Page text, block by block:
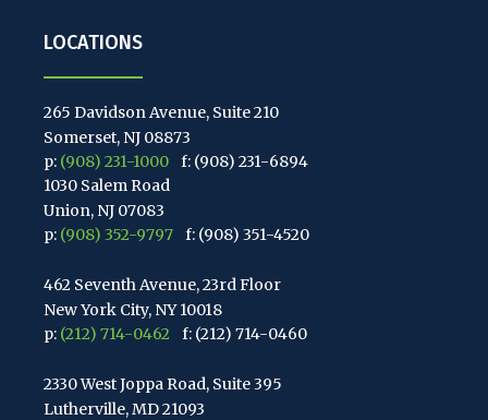
LOCATIONS
265 Davidson Avenue, Suite 210
Somerset, NJ 08873
p: (908) 231-1000
f: (908) 231-6894
1030 Salem Road
Union, NJ 07083
p: (908) 352-9797 f: (908) 351-4520
462 Seventh Avenue, 23rd Floor
New York City, NY 10018
p: (212) 714-0462 f: (212) 714-0460
2330 West Joppa Road, Suite 395
Lutherville, MD 21093